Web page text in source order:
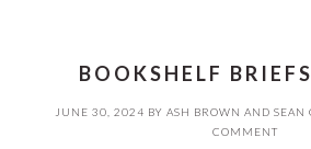
BOOKSHELF
JUNE 30, 2024 BY ASH BROWN AND SEAN
COMMENT